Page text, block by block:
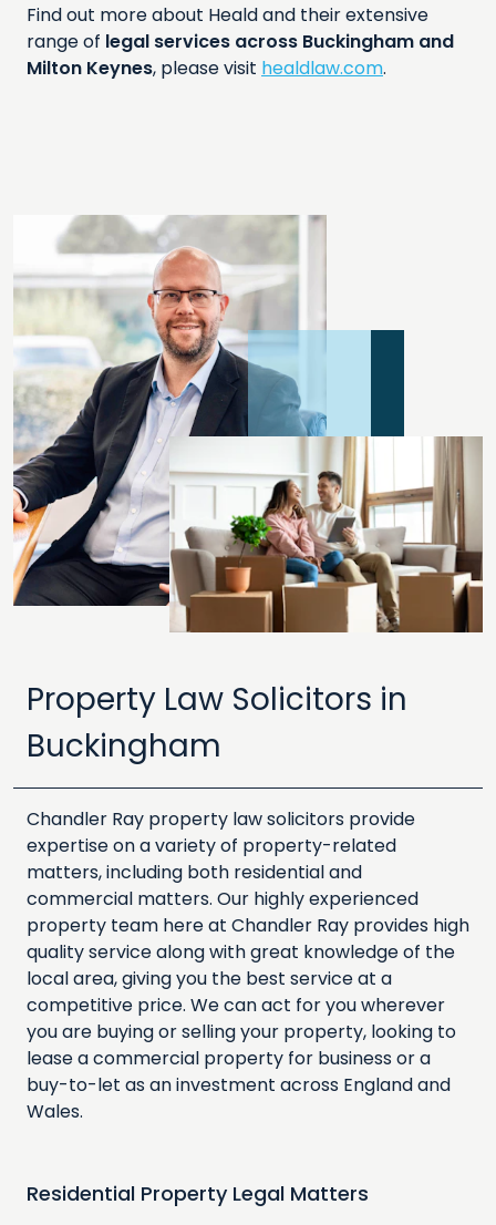
Find out more about Heald and their extensive
range of legal services across Buckingham and
Milton Keynes, please visit healdlaw.com.
Property Law Solicitors in
Buckingham
Chandler Ray property law solicitors provide
expertise on a variety of property-related
matters, including both residential and
commercial matters. Our highly experienced
property team here at Chandler Ray provides high
quality service along with great knowledge of the
local area, giving you the best service at a
competitive price. We can act for you wherever
you are buying or selling your property, looking to
lease a commercial property for business or a
buy-to-let as an investment across England and
Wales.
Residential Property Legal Matters